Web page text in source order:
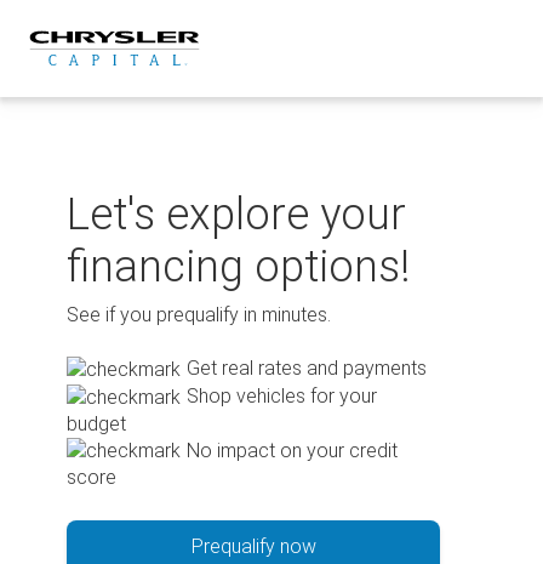
content
Let's explore your
financing options!
See if you prequalify in minutes.
Get real rates and payments
Shop vehicles for your
budget
No impact on your credit
score
Prequalify now